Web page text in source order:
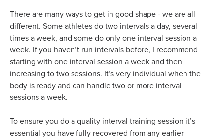
There are many ways to get in good shape - we are all
different. Some athletes do two intervals a day, several
times a week, and some do only one interval session a
week. If you haven’t run intervals before, I recommend
starting with one interval session a week and then
increasing to two sessions. It’s very individual when the
body is ready and can handle two or more interval
sessions a week.
To ensure you do a quality interval training session it’s
essential you have fully recovered from any earlier